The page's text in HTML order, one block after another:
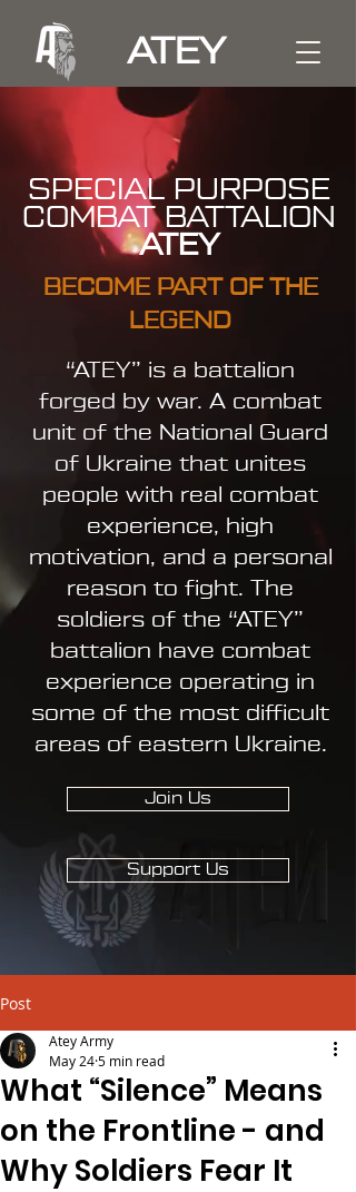
SPECIAL PURPOSE
COMBAT BATTALION
ATEY
BECOME PART OF THE
LEGEND
“ATEY” is a battalion
forged by war. A combat
unit of the National Guard
of Ukraine that unites
people with real combat
experience, high
motivation, and a personal
reason to fight. The
soldiers of the “ATEY”
battalion have combat
experience operating in
some of the most difficult
areas of eastern Ukraine.
Join Us
Support Us
ATEY
Post
What “Silence” Means
on the Frontline - and
Why Soldiers Fear It
Atey Army
May 245 min read